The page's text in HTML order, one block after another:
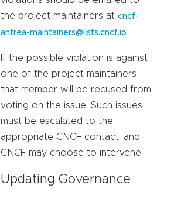
the project maintainers at cncf-
antrea-maintainers@lists.cncf.io.
If the possible violation is against
one of the project maintainers
that member will be recused from
voting on the issue. Such issues
must be escalated to the
appropriate CNCF contact, and
CNCF may choose to intervene.
Updating Governance